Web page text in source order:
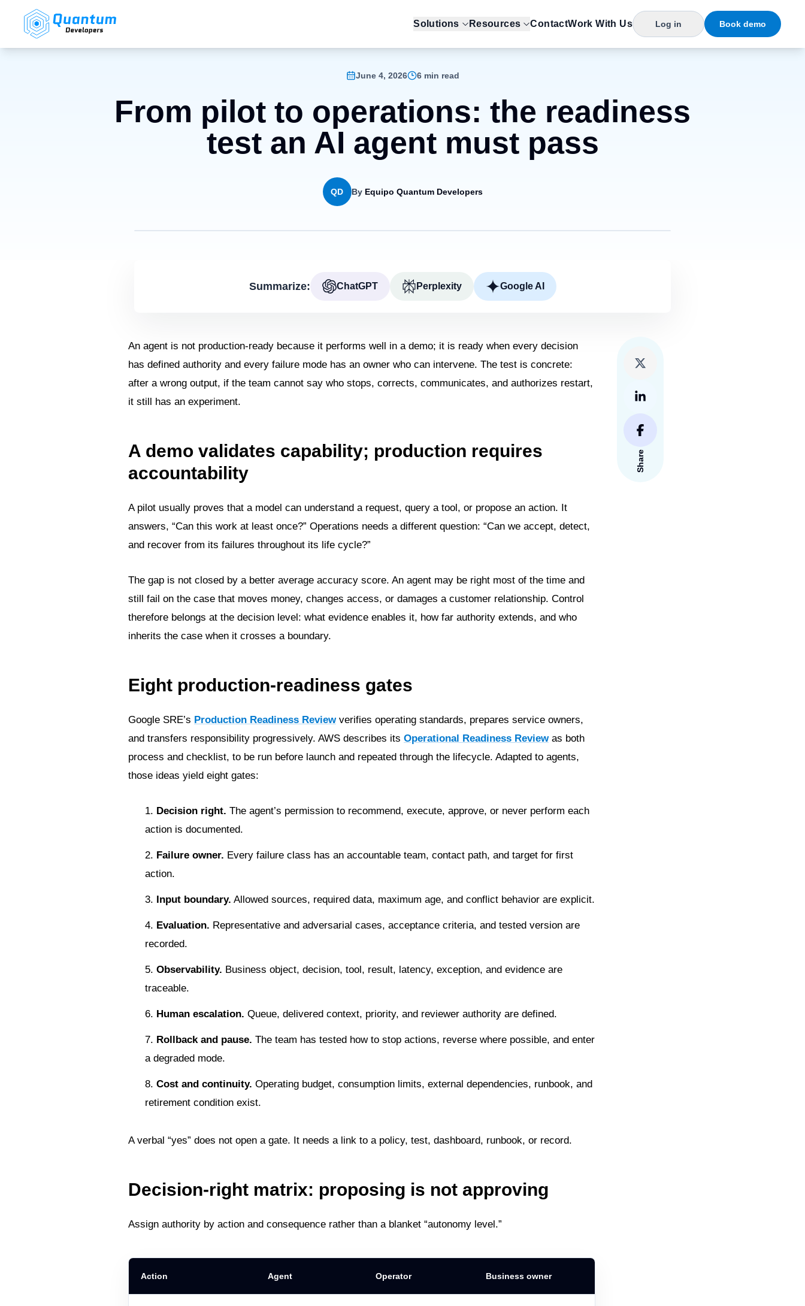
Solutions Resources ContactWork With Us Log in Book demo
June 4, 2026 6 min read
From pilot to operations: the readiness
test an AI agent must pass
QD By Equipo Quantum Developers
Summarize: ChatGPT Perplexity Google AI
An agent is not production-ready because it performs well in a demo; it is ready when every decision
has defined authority and every failure mode has an owner who can intervene. The test is concrete:
after a wrong output, if the team cannot say who stops, corrects, communicates, and authorizes restart,
it still has an experiment.
A demo validates capability; production requires
accountability
A pilot usually proves that a model can understand a request, query a tool, or propose an action. It
answers, “Can this work at least once?” Operations needs a different question: “Can we accept, detect,
and recover from its failures throughout its life cycle?”
The gap is not closed by a better average accuracy score. An agent may be right most of the time and
still fail on the case that moves money, changes access, or damages a customer relationship. Control
therefore belongs at the decision level: what evidence enables it, how far authority extends, and who
inherits the case when it crosses a boundary.
Eight production-readiness gates
Google SRE’s Production Readiness Reviewverifies operating standards, prepares service owners,
and transfers responsibility progressively. AWS describes its Operational Readiness Reviewas both
process and checklist, to be run before launch and repeated through the lifecycle. Adapted to agents,
those ideas yield eight gates:
Decision right. The agent’s permission to recommend, execute, approve, or never perform each
action is documented.
Failure owner. Every failure class has an accountable team, contact path, and target for first
action.
Input boundary. Allowed sources, required data, maximum age, and conflict behavior are explicit.
Evaluation. Representative and adversarial cases, acceptance criteria, and tested version are
recorded.
Observability. Business object, decision, tool, result, latency, exception, and evidence are
traceable.
Human escalation. Queue, delivered context, priority, and reviewer authority are defined.
Rollback and pause. The team has tested how to stop actions, reverse where possible, and enter
a degraded mode.
Cost and continuity. Operating budget, consumption limits, external dependencies, runbook, and
retirement condition exist.
A verbal “yes” does not open a gate. It needs a link to a policy, test, dashboard, runbook, or record.
Decision-right matrix: proposing is not approving
Assign authority by action and consequence rather than a blanket “autonomy level.”
Action Agent Operator Business owner
Share